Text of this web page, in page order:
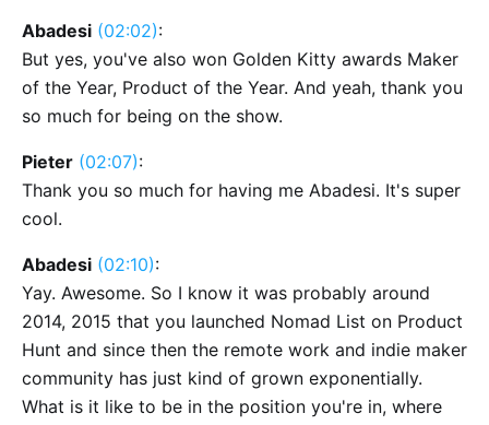
Abadesi (02:02):
But yes, you've also won Golden Kitty awards Maker
of the Year, Product of the Year. And yeah, thank you
so much for being on the show.
Pieter (02:07):
Thank you so much for having me Abadesi. It's super
cool.
Abadesi (02:10):
Yay. Awesome. So I know it was probably around
2014, 2015 that you launched Nomad List on Product
Hunt and since then the remote work and indie maker
community has just kind of grown exponentially.
What is it like to be in the position you're in, where